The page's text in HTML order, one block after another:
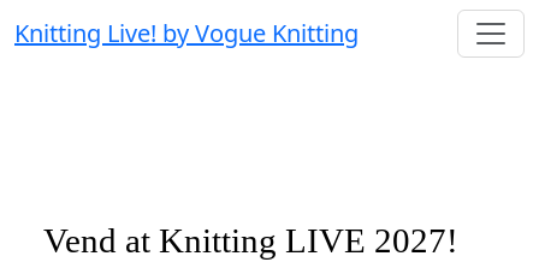
Knitting Live! by Vogue Knitting
Vend at Knitting LIVE 2027!